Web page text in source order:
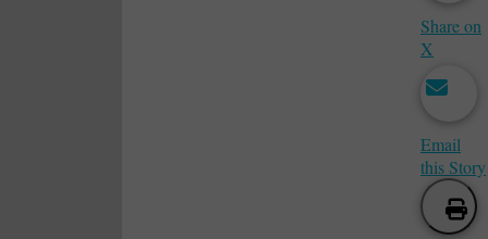
Share on
X
Email
this Story